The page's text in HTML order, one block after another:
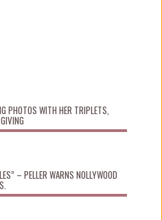
PHOTOS WITH HER TRIPLETS,
– PELLER WARNS NOLLYWOOD